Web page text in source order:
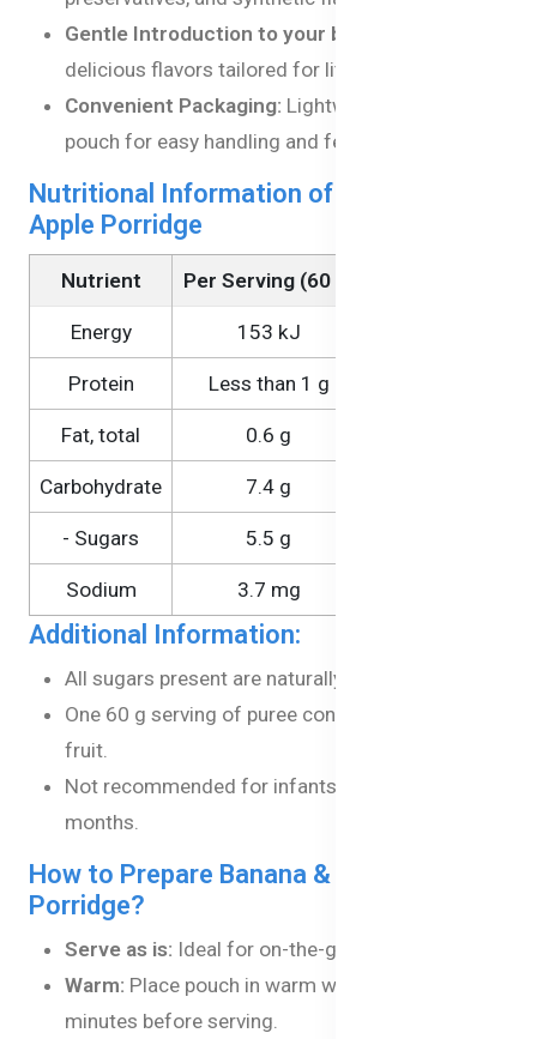
Gentle Introduction to your baby:
delicious flavors tailored for little taste buds.
Convenient Packaging: Lightweight, BPA-free
pouch for easy handling and feeding.
Nutritional Information of Banana &
Apple Porridge
Nutrient Per Serving (60 g)
Energy 153 kJ
Protein Less than 1 g
Fat, total 0.6 g
Carbohydrate 7.4 g
- Sugars 5.5 g
Sodium 3.7 mg
Additional Information:
All sugars present are naturally occurring.
One 60 g serving of puree contains 2 serves of
fruit.
Not recommended for infants under the age of 4
months.
How to Prepare Banana & Apple
Porridge?
Serve as is: Ideal for on-the-go feeding.
Warm: Place pouch in warm water for a few
minutes before serving.